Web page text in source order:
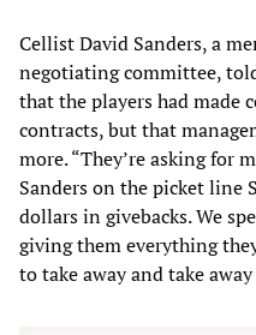
Cellist David Sanders, a
negotiating committee,
that the players had made
contracts, but that
more. “They’re asking for
Sanders on the picket line
dollars in givebacks. We
giving them everything
to take away and take